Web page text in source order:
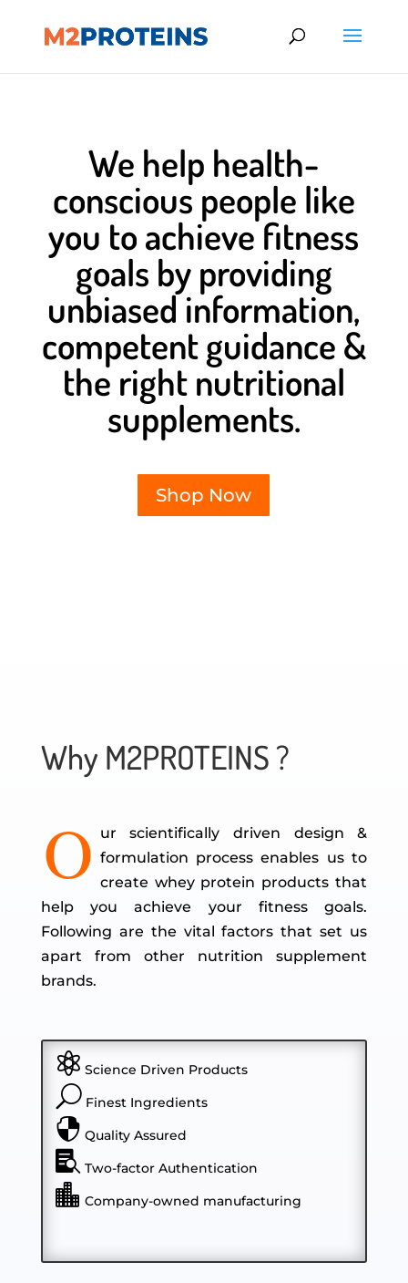
We help health-
conscious people like
you to achieve fitness
goals by providing
unbiased information,
competent guidance &
the right nutritional
supplements.
Shop Now
Why M2PROTEINS ?
O ur scientifically driven design &
formulation process enables us to
create whey protein products that
help you achieve your fitness goals.
Following are the vital factors that set us
apart from other nutrition supplement
brands.
 Science Driven Products
UFinest Ingredients
 Quality Assured
 Two-factor Authentication
 Company-owned manufacturing